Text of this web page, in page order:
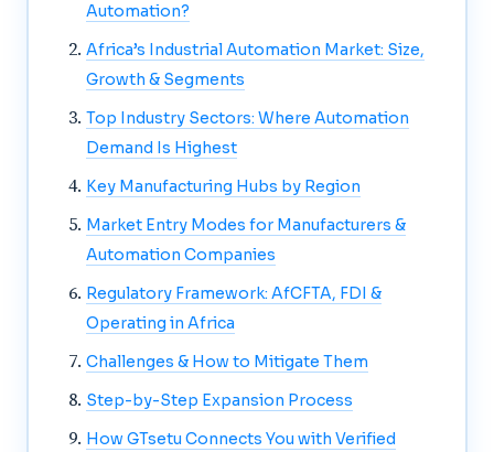
Automation?
Africa’s Industrial Automation Market: Size,
Growth & Segments
Top Industry Sectors: Where Automation
Demand Is Highest
Key Manufacturing Hubs by Region
Market Entry Modes for Manufacturers &
Automation Companies
Regulatory Framework: AfCFTA, FDI &
Operating in Africa
Challenges & How to Mitigate Them
Step-by-Step Expansion Process
How GTsetu Connects You with Verified